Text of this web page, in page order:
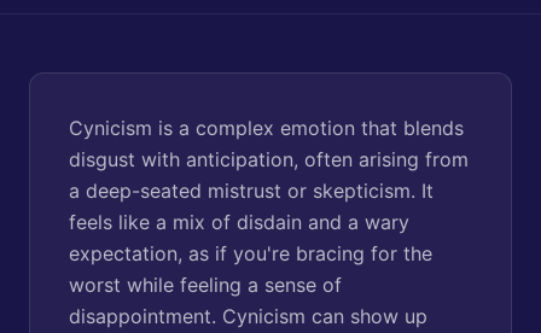
Cynicism is a complex emotion that blends
disgust with anticipation, often arising from
a deep-seated mistrust or skepticism. It
feels like a mix of disdain and a wary
expectation, as if you're bracing for the
worst while feeling a sense of
disappointment. Cynicism can show up